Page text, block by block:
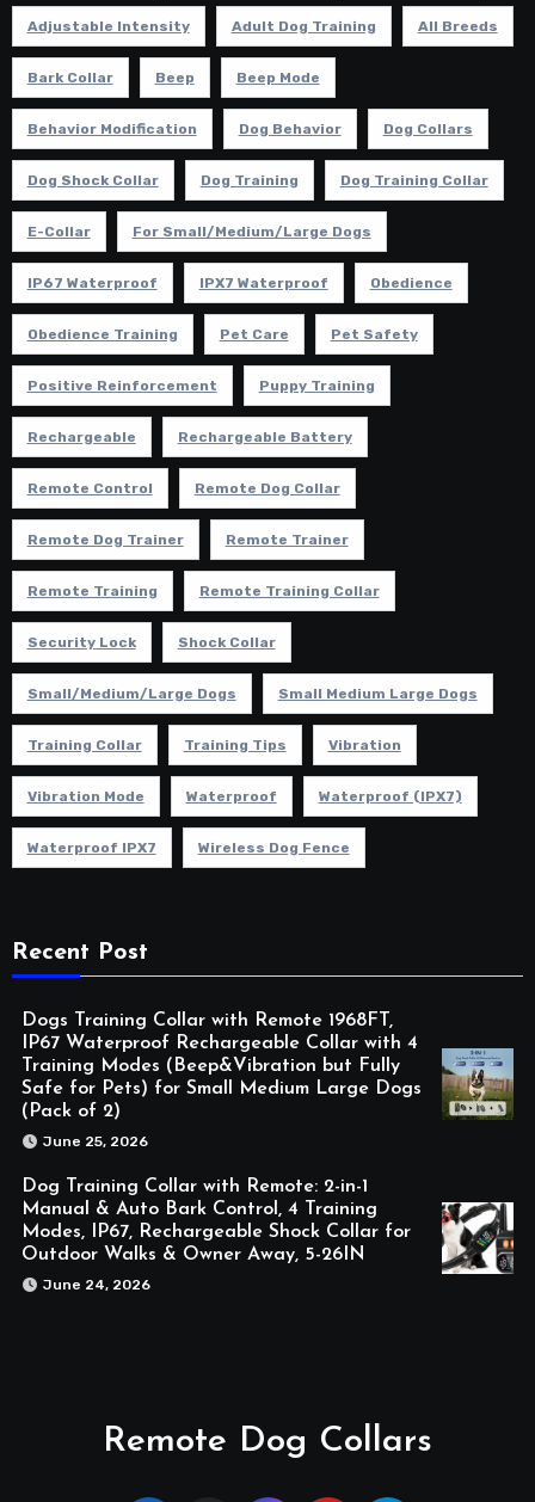
Adjustable Intensity Adult Dog Training All Breeds
Bark Collar Beep Beep Mode
Behavior Modification Dog Behavior Dog Collars
Dog Shock Collar Dog Training Dog Training Collar
E-Collar For Small/Medium/Large Dogs
IP67 Waterproof IPX7 Waterproof Obedience
Obedience Training Pet Care Pet Safety
Positive Reinforcement Puppy Training
Rechargeable Rechargeable Battery
Remote Control Remote Dog Collar
Remote Dog Trainer Remote Trainer
Remote Training Remote Training Collar
Security Lock Shock Collar
Small/Medium/Large Dogs Small Medium Large Dogs
Training Collar Training Tips Vibration
Vibration Mode Waterproof Waterproof (IPX7)
Waterproof IPX7 Wireless Dog Fence
Recent Post
Dogs Training Collar with Remote 1968FT,
IP67 Waterproof Rechargeable Collar with 4
Training Modes (Beep&Vibration but Fully
Safe for Pets) for Small Medium Large Dogs
(Pack of 2)
June 25, 2026
Dog Training Collar with Remote: 2-in-1
Manual & Auto Bark Control, 4 Training
Modes, IP67, Rechargeable Shock Collar for
Outdoor Walks & Owner Away, 5-26IN
June 24, 2026
Remote Dog Collars